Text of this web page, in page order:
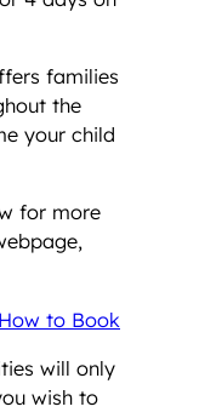
families
the
your child
for more
How to Book
will only
wish to